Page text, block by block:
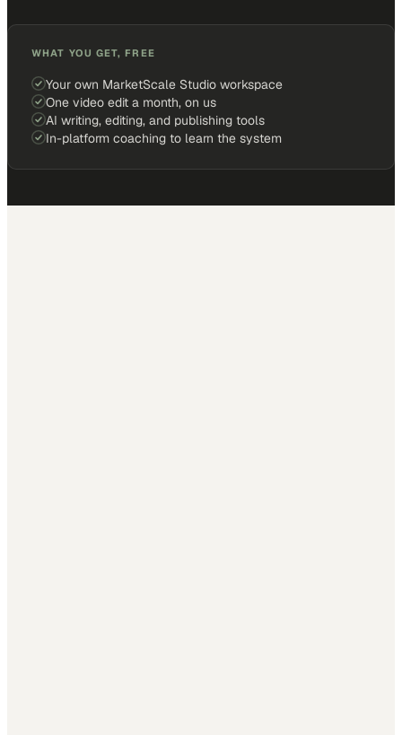
WHAT YOU GET, FREE
Your own MarketScale Studio workspace
One video edit a month, on us
AI writing, editing, and publishing tools
In-platform coaching to learn the system